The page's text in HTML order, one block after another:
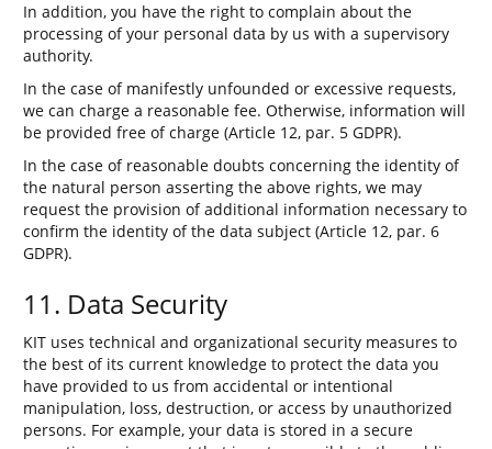
In addition, you have the right to complain about the
processing of your personal data by us with a supervisory
authority.
In the case of manifestly unfounded or excessive requests,
we can charge a reasonable fee. Otherwise, information will
be provided free of charge (Article 12, par. 5 GDPR).
In the case of reasonable doubts concerning the identity of
the natural person asserting the above rights, we may
request the provision of additional information necessary to
confirm the identity of the data subject (Article 12, par. 6
GDPR).
11. Data Security
KIT uses technical and organizational security measures to
the best of its current knowledge to protect the data you
have provided to us from accidental or intentional
manipulation, loss, destruction, or access by unauthorized
persons. For example, your data is stored in a secure